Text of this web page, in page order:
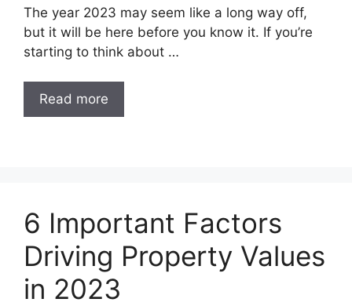
The year 2023 may seem like a long way off,
but it will be here before you know it. If you’re
starting to think about …
Read more
6 Important Factors
Driving Property Values
in 2023